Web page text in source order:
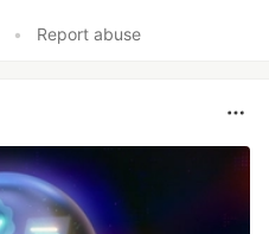
• Report abuse